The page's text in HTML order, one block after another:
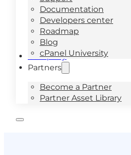
Documentation
Developers center
Roadmap
Blog
cPanel University
Company
Partners
Become a Partner
Partner Asset Library